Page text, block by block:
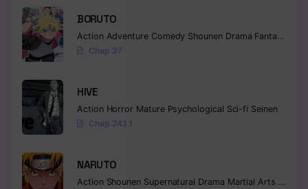
BORUTO
Action Adventure Comedy Shounen Drama Fantasy
Chap 37
HIVE
Action Horror Mature Psychological Sci-fi Seinen
Chap 243.1
NARUTO
Action Shounen Supernatural Drama Martial Arts